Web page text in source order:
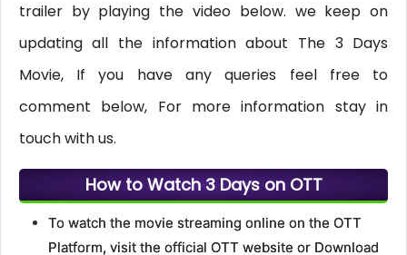
trailer by playing the video below. we keep on
updating all the information about The 3 Days
Movie, If you have any queries feel free to
comment below, For more information stay in
touch with us.
How to Watch 3 Days on OTT
To watch the movie streaming online on the OTT
Platform, visit the official OTT website or Download